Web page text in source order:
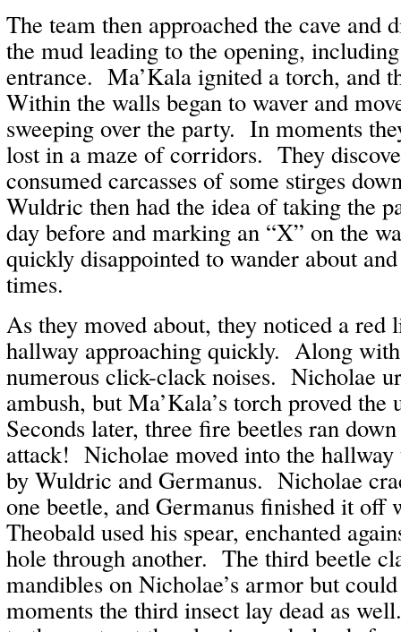
The team then approached the cave
the mud leading to the opening,
entrance. Ma’Kala ignited a torch, and
Within the walls began to waver and
sweeping over the party. In moments
lost in a maze of corridors. They
consumed carcasses of some stirges
Wuldric then had the idea of taking the
day before and marking an “X” on the
quickly disappointed to wander about
times.
As they moved about, they noticed a red
hallway approaching quickly. Along
numerous click-clack noises. Nicholae
ambush, but Ma’Kala’s torch proved
Seconds later, three fire beetles ran
attack! Nicholae moved into the hallway
by Wuldric and Germanus. Nicholae
one beetle, and Germanus finished it
Theobald used his spear, enchanted
hole through another. The third beetle
mandibles on Nicholae’s armor but
moments the third insect lay dead as